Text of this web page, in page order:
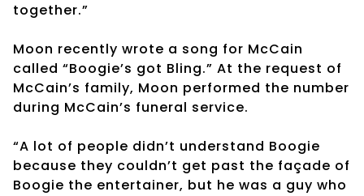
together.”
Moon recently wrote a song for McCain
called “Boogie’s got Bling.” At the request of
McCain’s family, Moon performed the number
during McCain’s funeral service.
“A lot of people didn’t understand Boogie
because they couldn’t get past the façade of
Boogie the entertainer, but he was a guy who